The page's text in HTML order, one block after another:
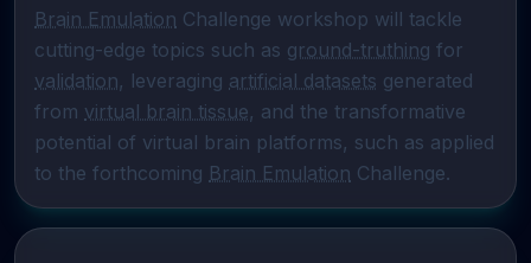
Brain Emulation Challenge workshop will tackle
cutting-edge topics such as ground-truthing
validation, leveraging artificial datasets generated
from virtual brain tissue, and the transformative
potential of virtual brain platforms, such as applied
to the forthcoming Brain Emulation Challenge.